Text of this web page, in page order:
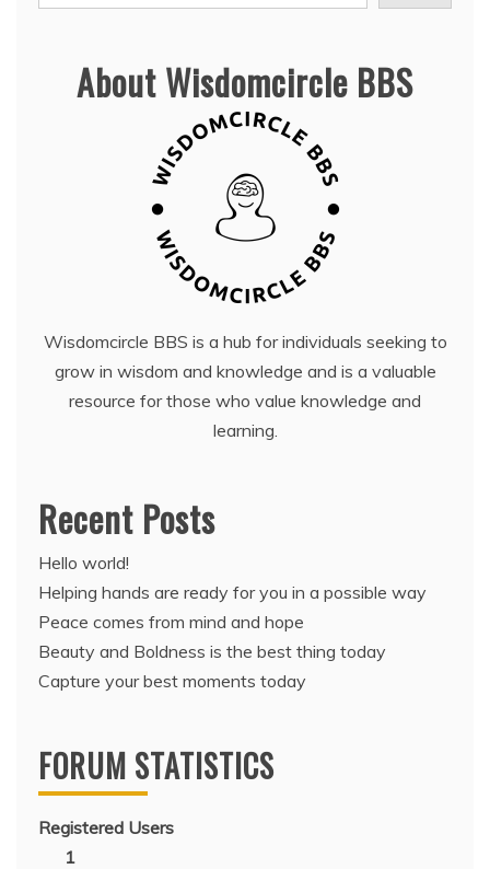
About Wisdomcircle BBS
Wisdomcircle BBS is a hub for individuals seeking to
grow in wisdom and knowledge and is a valuable
resource for those who value knowledge and
learning.
Recent Posts
Hello world!
Helping hands are ready for you in a possible way
Peace comes from mind and hope
Beauty and Boldness is the best thing today
Capture your best moments today
FORUM STATISTICS
Registered Users
1